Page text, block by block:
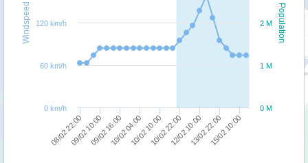
Population
Windspeed
08/02 22:0009/02 16:0010/02 10:0012/02 10:0015/02 10:00
09/02 10:0010/02 04:0010/02 22:0013/02 22:00
0 M
1 M
2 M
0 km/h
60 km/h
120 km/h